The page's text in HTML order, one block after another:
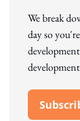
We break
day so
Open